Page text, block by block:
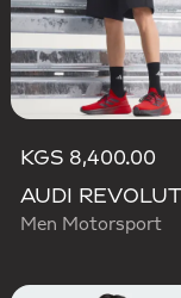
KGS 8,400.00
Men Motorsport